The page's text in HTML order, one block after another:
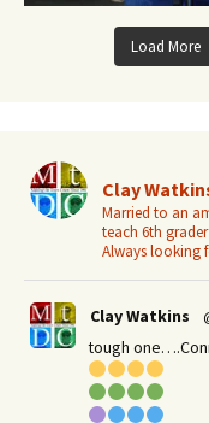
Load More
Clay
Married to an
teach 6th
Always looking
Clay Watkins
tough